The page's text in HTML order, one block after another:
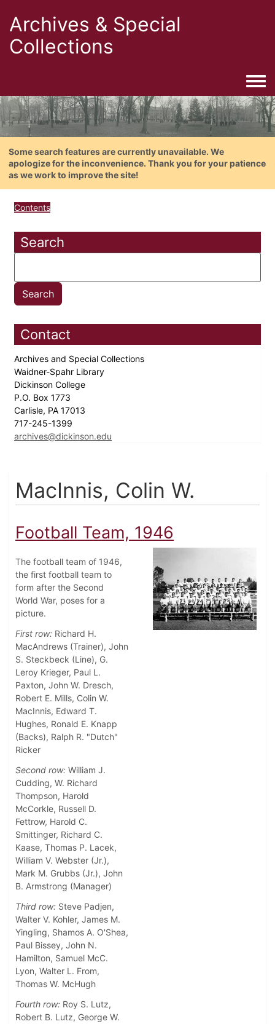
Archives & Special
Collections
Some search features are currently unavailable. We
apologize for the inconvenience. Thank you for your patience
as we work to improve the site!
Contents
Search
Contact
Archives and Special Collections
Waidner-Spahr Library
Dickinson College
P.O. Box 1773
Carlisle, PA 17013
717-245-1399
archives@dickinson.edu
MacInnis, Colin W.
Football Team, 1946
The football team of 1946,
the first football team to
form after the Second
World War, poses for a
picture.
First row: Richard H.
MacAndrews (Trainer), John
S. Steckbeck (Line), G.
Leroy Krieger, Paul L.
Paxton, John W. Dresch,
Robert E. Mills, Colin W.
MacInnis, Edward T.
Hughes, Ronald E. Knapp
(Backs), Ralph R. "Dutch"
Ricker
Second row: William J.
Cudding, W. Richard
Thompson, Harold
McCorkle, Russell D.
Fettrow, Harold C.
Smittinger, Richard C.
Kaase, Thomas P. Lacek,
William V. Webster (Jr.),
Mark M. Grubbs (Jr.), John
B. Armstrong (Manager)
Third row: Steve Padjen,
Walter V. Kohler, James M.
Yingling, Shamos A. O'Shea,
Paul Bissey, John N.
Hamilton, Samuel McC.
Lyon, Walter L. From,
Thomas W. McHugh
Fourth row: Roy S. Lutz,
Robert B. Lutz, George W.